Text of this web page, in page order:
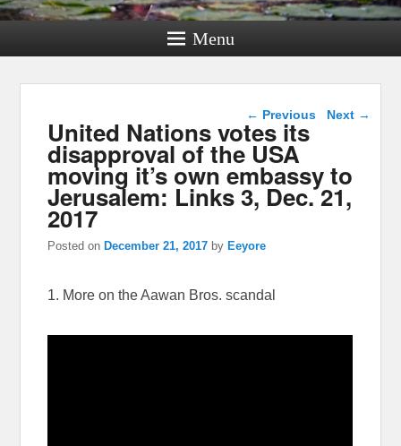
Menu
Post navigation
← Previous Next →
United Nations votes its
disapproval of the USA
moving it’s own embassy to
Jerusalem: Links 3, Dec. 21,
2017
Posted on December 21, 2017 by Eeyore
1. More on the Aawan Bros. scandal